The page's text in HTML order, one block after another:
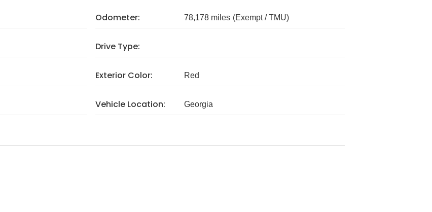
Odometer: 78,178 miles (Exempt / TMU)
Drive Type:
Exterior Color: Red
Vehicle Location: Georgia